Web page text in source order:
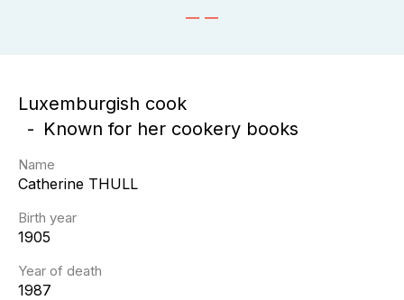
Luxemburgish cook
Known for her cookery books
Name
Catherine THULL
Birth year
1905
Year of death
1987